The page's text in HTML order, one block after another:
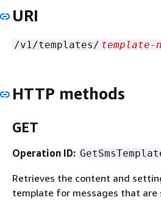
URI
/v1/templates/ template-
HTTP methods
GET
Operation ID:
Retrieves the content and
template for messages that are